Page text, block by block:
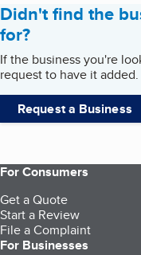
Didn't find the
for?
If the business you're
request to have it added.
Request a Business
For Consumers
Get a Quote
Start a Review
File a Complaint
For Businesses